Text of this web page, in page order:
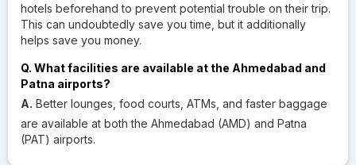
hotels beforehand to prevent potential trouble on their trip.
This can undoubtedly save you time, but it additionally
helps save you money.
Q. What facilities are available at the Ahmedabad and
Patna airports?
A. Better lounges, food courts, ATMs, and faster baggage
are available at both the Ahmedabad (AMD) and Patna
(PAT) airports.